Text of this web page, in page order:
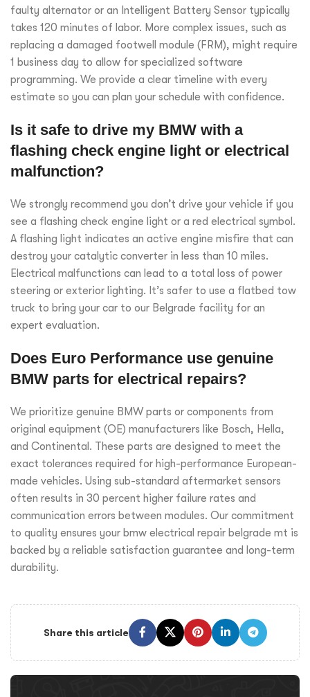
faulty alternator or an Intelligent Battery Sensor typically
takes 120 minutes of labor. More complex issues, such as
replacing a damaged footwell module (FRM), might require
1 business day to allow for specialized software
programming. We provide a clear timeline with every
estimate so you can plan your schedule with confidence.
Is it safe to drive my BMW with a
flashing check engine light or electrical
malfunction?
We strongly recommend you don’t drive your vehicle if you
see a flashing check engine light or a red electrical symbol.
A flashing light indicates an active engine misfire that can
destroy your catalytic converter in less than 10 miles.
Electrical malfunctions can lead to a total loss of power
steering or exterior lighting. It’s safer to use a flatbed tow
truck to bring your car to our Belgrade facility for an
expert evaluation.
Does Euro Performance use genuine
BMW parts for electrical repairs?
We prioritize genuine BMW parts or components from
original equipment (OE) manufacturers like Bosch, Hella,
and Continental. These parts are designed to meet the
exact tolerances required for high-performance European-
made vehicles. Using sub-standard aftermarket sensors
often results in 30 percent higher failure rates and
communication errors between modules. Our commitment
to quality ensures your bmw electrical repair belgrade mt is
backed by a reliable satisfaction guarantee and long-term
durability.
Share this article